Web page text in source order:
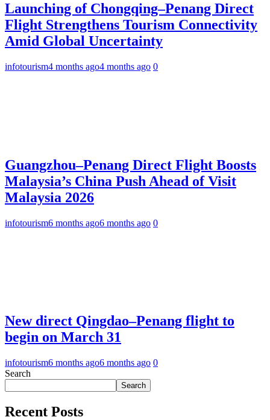
Launching of Chongqing–Penang Direct
Flight Strengthens Tourism Connectivity
Amid Global Uncertainty
infotourism4 months ago4 months ago 0
Guangzhou–Penang Direct Flight Boosts
Malaysia’s China Push Ahead of Visit
Malaysia 2026
infotourism6 months ago6 months ago 0
New direct Qingdao–Penang flight to
begin on March 31
infotourism6 months ago6 months ago 0
Search
Search
Recent Posts